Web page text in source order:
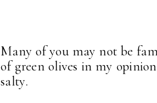
Many of you may not be
of green olives in my
salty.